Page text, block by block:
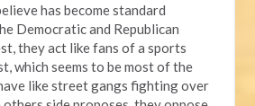
has become standard
Democratic and Republican
they act like fans of a sports
which seems to be most of the
like street gangs fighting over